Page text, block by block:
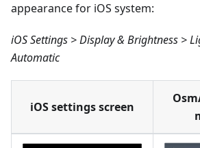
appearance for iOS system:
iOS Settings > Display & Brightness >
Automatic
iOS settings screen